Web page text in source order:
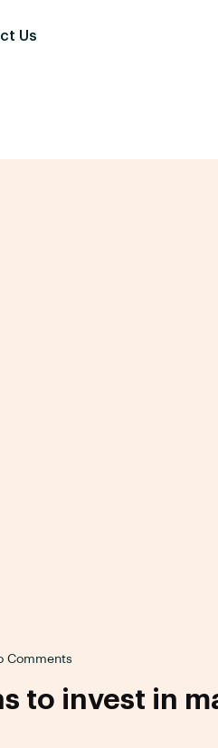
Us
Comments
to invest in